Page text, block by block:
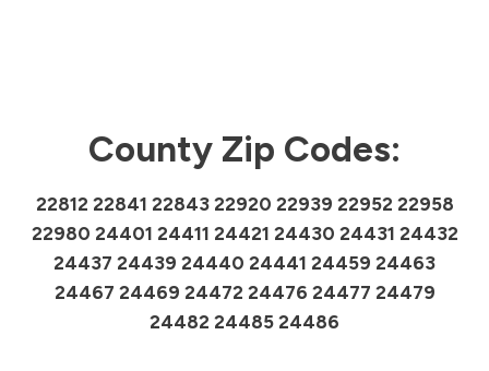
County Zip Codes:
22812 22841 22843 22920 22939 22952 22958
22980 24401 24411 24421 24430 24431 24432
24437 24439 24440 24441 24459 24463
24467 24469 24472 24476 24477 24479
24482 24485 24486